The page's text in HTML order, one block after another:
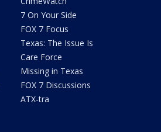
7 On Your Side
FOX 7 Focus
Texas: The Issue Is
Care Force
Missing in Texas
FOX 7 Discussions
ATX-tra